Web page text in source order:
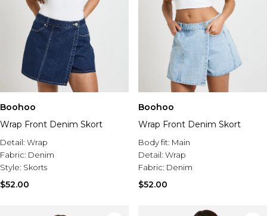
Boohoo
Wrap Front Denim Skort
Detail: Wrap
Fabric: Denim
Style: Skorts
$52.00
Boohoo
Wrap Front Denim Skort
Body fit: Main
Detail: Wrap
Fabric: Denim
$52.00